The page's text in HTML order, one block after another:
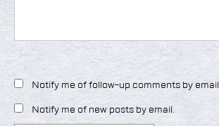
Notify me of follow-up comments by email.
Notify me of new posts by email.